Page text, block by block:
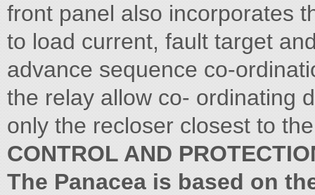
front panel also incorporates
to load current, fault target
advance sequence co-
the relay allow co- ordinating
only the recloser closest to
CONTROL AND
The Panacea is based on